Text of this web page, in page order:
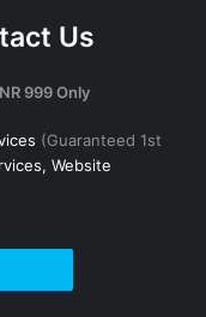
Us
999 Only
(Guaranteed 1st
Website